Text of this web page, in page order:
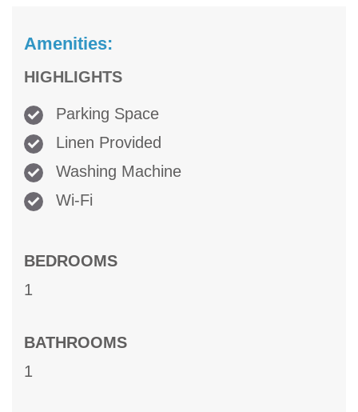
Amenities:
HIGHLIGHTS
Parking Space
Linen Provided
Washing Machine
Wi-Fi
BEDROOMS
1
BATHROOMS
1